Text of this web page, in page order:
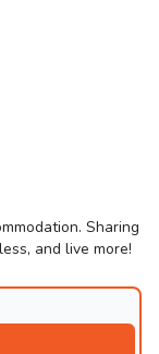
Sharing
and live more!